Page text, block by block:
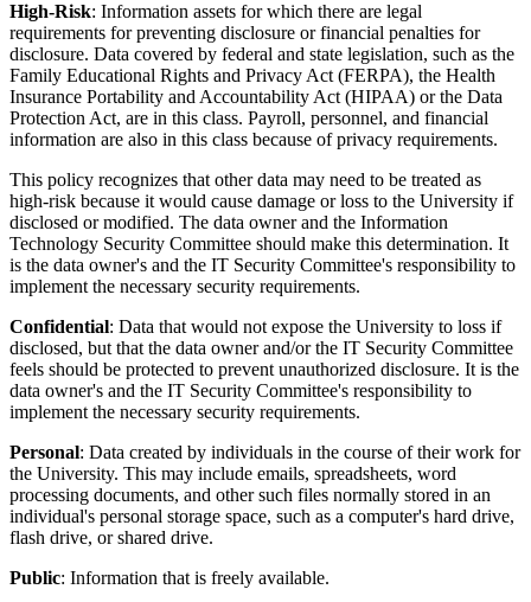
High-Risk: Information assets for which there are legal
requirements for preventing disclosure or financial penalties for
disclosure. Data covered by federal and state legislation, such as the
Family Educational Rights and Privacy Act (FERPA), the Health
Insurance Portability and Accountability Act (HIPAA) or the Data
Protection Act, are in this class. Payroll, personnel, and financial
information are also in this class because of privacy requirements.
This policy recognizes that other data may need to be treated as
high-risk because it would cause damage or loss to the University if
disclosed or modified. The data owner and the Information
Technology Security Committee should make this determination. It
is the data owner's and the IT Security Committee's responsibility to
implement the necessary security requirements.
Confidential: Data that would not expose the University to loss if
disclosed, but that the data owner and/or the IT Security Committee
feels should be protected to prevent unauthorized disclosure. It is the
data owner's and the IT Security Committee's responsibility to
implement the necessary security requirements.
Personal: Data created by individuals in the course of their work for
the University. This may include emails, spreadsheets, word
processing documents, and other such files normally stored in an
individual's personal storage space, such as a computer's hard drive,
flash drive, or shared drive.
Public: Information that is freely available.